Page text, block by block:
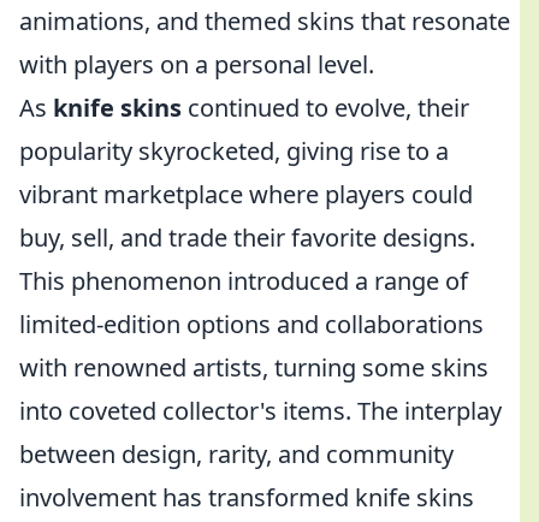
animations, and themed skins that resonate
with players on a personal level.
As knife skins continued to evolve, their
popularity skyrocketed, giving rise to a
vibrant marketplace where players could
buy, sell, and trade their favorite designs.
This phenomenon introduced a range of
limited-edition options and collaborations
with renowned artists, turning some skins
into coveted collector's items. The interplay
between design, rarity, and community
involvement has transformed knife skins